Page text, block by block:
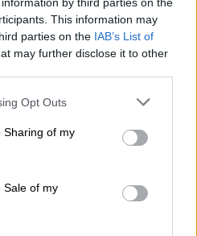
This information may
parties on the IAB’s List of
may further disclose it to other
app uses one or more Google
behaviour. You may click to
and its third-party tags to
purposes in below Google
Opt Outs
Sharing of my
Sale of my
range-opening Kia Carens petrol
incoming Ranger Super Duty
statement applies to all cars;
on driving patterns), you